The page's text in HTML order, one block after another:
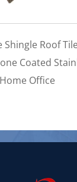
For